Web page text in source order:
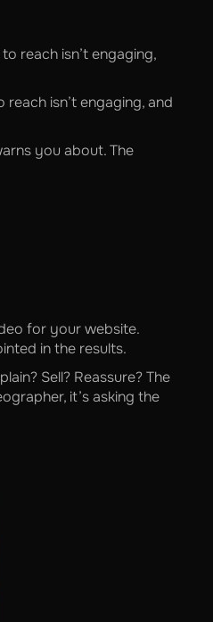
reach isn’t engaging,
isn’t engaging, and
you about. The
for your website.
in the results.
Sell? Reassure? The
it’s asking the